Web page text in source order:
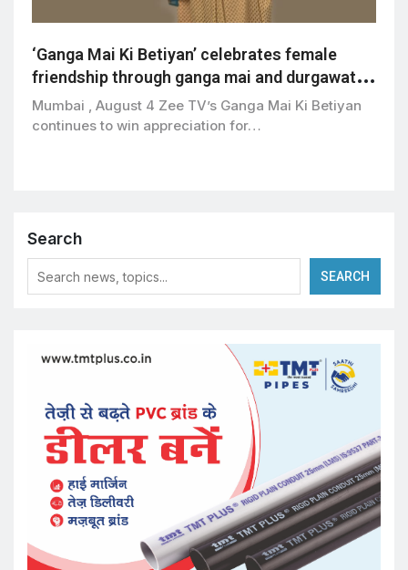
‘Ganga Mai Ki Betiyan’ celebrates female
friendship through ganga mai and durgawati’s
bond
Mumbai , August 4 Zee TV’s Ganga Mai Ki Betiyan
continues to win appreciation for…
Search
SEARCH